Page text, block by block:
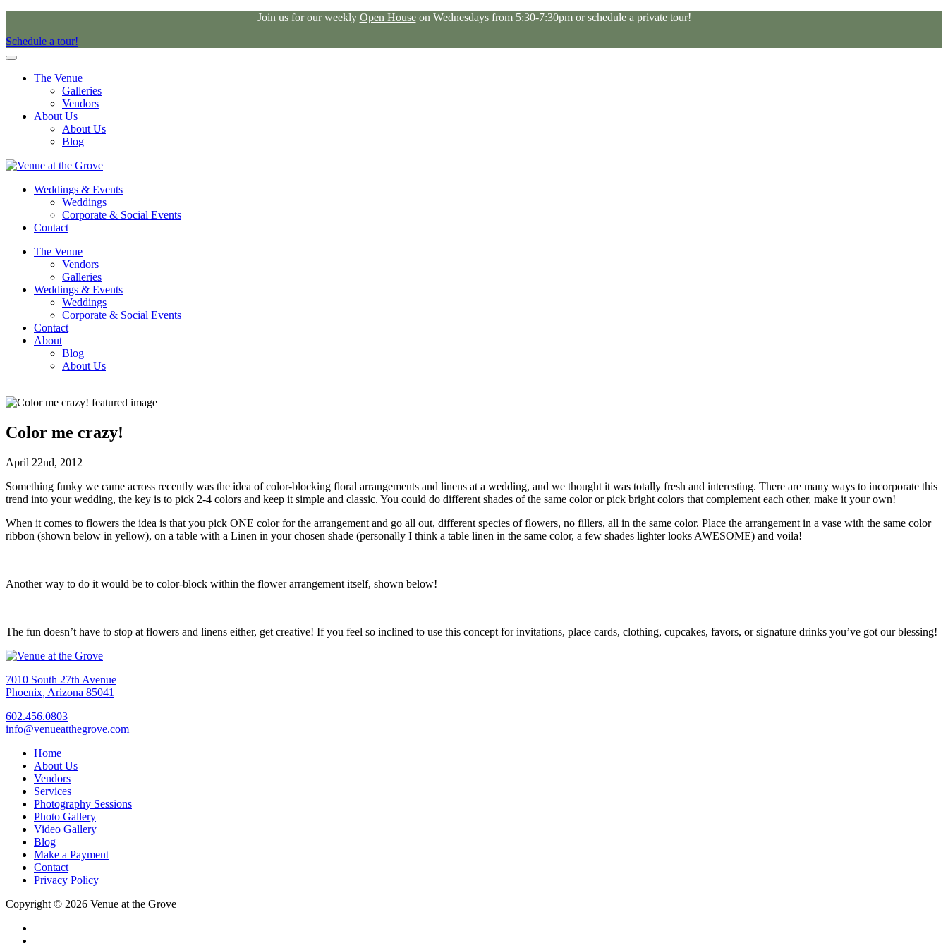
Join us for our weekly Open Houseon Wednesdays from 5:30-7:30pm or schedule a private tour!
Schedule a tour!
The Venue
Galleries
Vendors
About Us
About Us
Blog
Weddings & Events
Weddings
Corporate & Social Events
Contact
The Venue
Vendors
Galleries
Weddings & Events
Weddings
Corporate & Social Events
Contact
About
Blog
About Us
Color me crazy!
April 22nd, 2012
Something funky we came across recently was the idea of color-blocking floral arrangements and linens at a wedding, and we thought it was totally fresh and interesting. There are many ways to incorporate this
trend into your wedding, the key is to pick 2-4 colors and keep it simple and classic. You could do different shades of the same color or pick bright colors that complement each other, make it your own!
When it comes to flowers the idea is that you pick ONE color for the arrangement and go all out, different species of flowers, no fillers, all in the same color. Place the arrangement in a vase with the same color
ribbon (shown below in yellow), on a table with a Linen in your chosen shade (personally I think a table linen in the same color, a few shades lighter looks AWESOME) and voila!
Another way to do it would be to color-block within the flower arrangement itself, shown below!
The fun doesn’t have to stop at flowers and linens either, get creative! If you feel so inclined to use this concept for invitations, place cards, clothing, cupcakes, favors, or signature drinks you’ve got our blessing!
7010 South 27th Avenue
Phoenix, Arizona 85041
602.456.0803
info@venueatthegrove.com
Home
About Us
Vendors
Services
Photography Sessions
Photo Gallery
Video Gallery
Blog
Make a Payment
Contact
Privacy Policy
Copyright © 2026 Venue at the Grove